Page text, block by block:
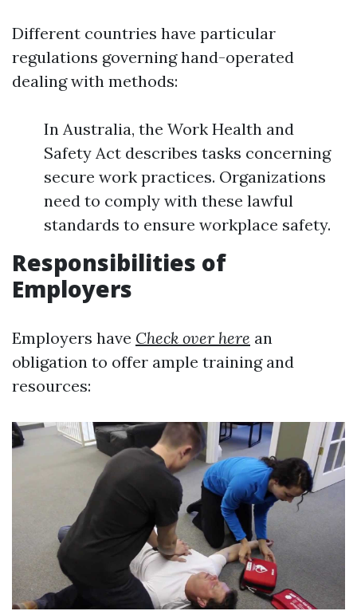
Different countries have particular
regulations governing hand-operated
dealing with methods:
In Australia, the Work Health and
Safety Act describes tasks concerning
secure work practices. Organizations
need to comply with these lawful
standards to ensure workplace safety.
Responsibilities of
Employers
Employers have Check over here an
obligation to offer ample training and
resources: